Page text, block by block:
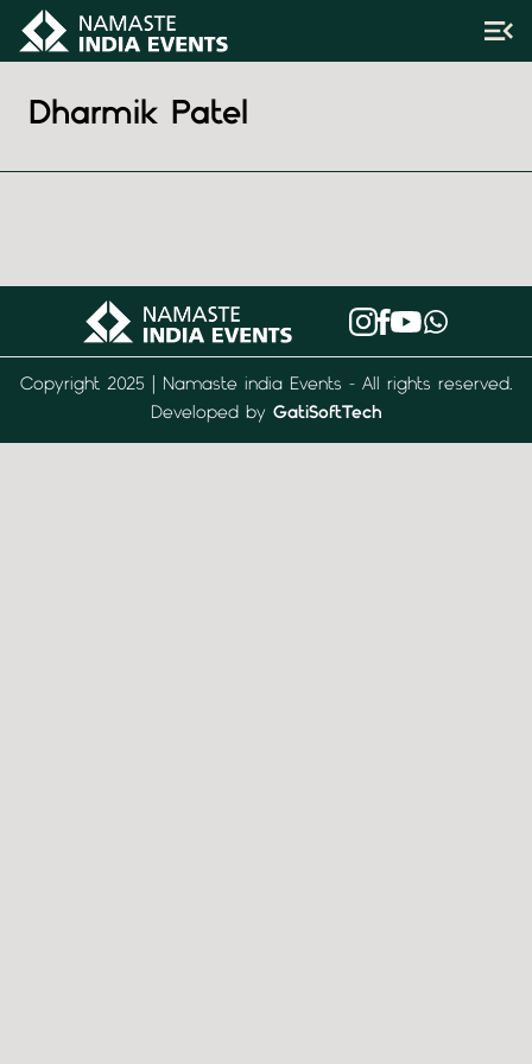
Dharmik Patel
Copyright 2025 | Namaste india Events - All rights reserved.
Developed by GatiSoftTech